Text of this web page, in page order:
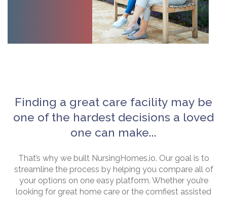
Finding a great care facility may be
one of the hardest decisions a loved
one can make...
That’s why we built NursingHomes.io. Our goal is to
streamline the process by helping you compare all of
your options on one easy platform. Whether you’re
looking for great home care or the comfiest assisted